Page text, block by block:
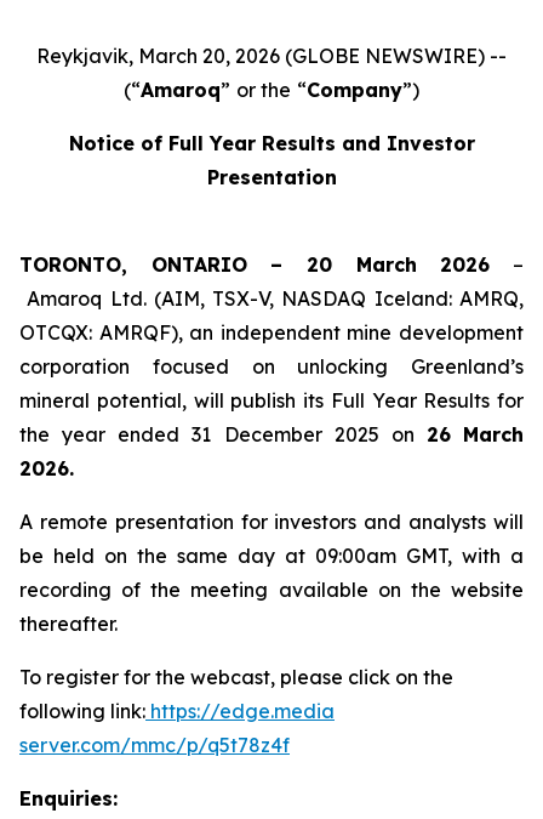
Reykjavik, March 20, 2026 (GLOBE NEWSWIRE) --
(“Amaroq” or the “Company”)
Notice of Full Year Results and Investor
Presentation
TORONTO, ONTARIO – 20 March 2026 –
Amaroq Ltd. (AIM, TSX-V, NASDAQ Iceland: AMRQ,
OTCQX: AMRQF), an independent mine development
corporation focused on unlocking Greenland’s
mineral potential, will publish its Full Year Results for
the year ended 31 December 2025 on 26 March
2026.
A remote presentation for investors and analysts will
be held on the same day at 09:00am GMT, with a
recording of the meeting available on the website
thereafter.
To register for the webcast, please click on the
following link: https://edge.media
server.com/mmc/p/q5t78z4f
Enquiries: